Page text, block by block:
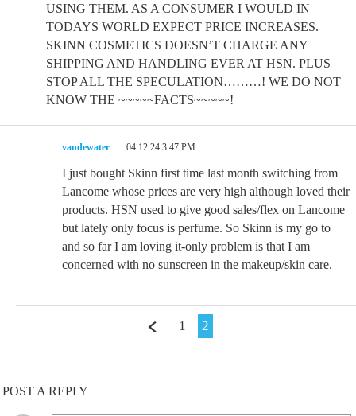
USING THEM. AS A CONSUMER I WOULD IN
TODAYS WORLD EXPECT PRICE INCREASES.
SKINN COSMETICS DOESN’T CHARGE ANY
SHIPPING AND HANDLING EVER AT HSN. PLUS
STOP ALL THE SPECULATION………! WE DO NOT
KNOW THE ~~~~~FACTS~~~~~!
vandewater 04.12.24 3:47 PM
I just bought Skinn first time last month switching from
Lancome whose prices are very high although loved their
products. HSN used to give good sales/flex on Lancome
but lately only focus is perfume. So Skinn is my go to
and so far I am loving it-only problem is that I am
concerned with no sunscreen in the makeup/skin care.
1 2
POST A REPLY